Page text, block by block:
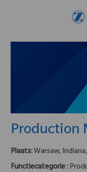
Production
Plaats: Warsaw,
Functiecategorie :